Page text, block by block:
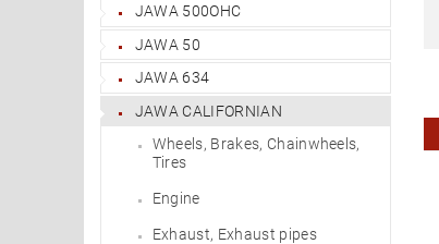
JAWA 500OHC
JAWA 50
JAWA 634
JAWA CALIFORNIAN
Wheels, Brakes, Chainwheels,
Tires
Engine
Exhaust, Exhaust pipes